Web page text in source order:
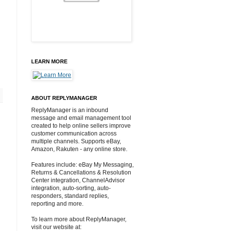
LEARN MORE
ABOUT REPLYMANAGER
ReplyManager is an inbound
message and email management tool
created to help online sellers improve
customer communication across
multiple channels. Supports eBay,
Amazon, Rakuten - any online store.
Features include: eBay My Messaging,
Returns & Cancellations & Resolution
Center integration, ChannelAdvisor
integration, auto-sorting, auto-
responders, standard replies,
reporting and more.
To learn more about ReplyManager,
visit our website at: